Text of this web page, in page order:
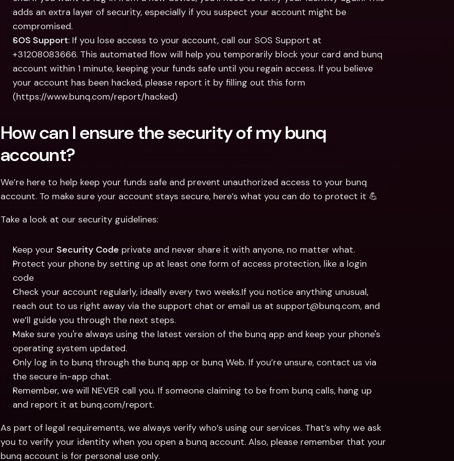
adds an extra layer of security, especially if you suspect your account might be
compromised.
SOS Support: If you lose access to your account, call our SOS Support at
+31208083666. This automated flow will help you temporarily block your card and bunq
account within 1 minute, keeping your funds safe until you regain access. If you believe
your account has been hacked, please report it by filling out this form
(https://www.bunq.com/report/hacked)
How can I ensure the security of my bunq
account?
We’re here to help keep your funds safe and prevent unauthorized access to your bunq
account. To make sure your account stays secure, here’s what you can do to protect it 💪
Take a look at our security guidelines:
Keep your Security Code private and never share it with anyone, no matter what.
Protect your phone by setting up at least one form of access protection, like a login
code
Check your account regularly, ideally every two weeks.If you notice anything unusual,
reach out to us right away via the support chat or email us at support@bunq.com, and
we’ll guide you through the next steps.
Make sure you're always using the latest version of the bunq app and keep your phone's
operating system updated.
Only log in to bunq through the bunq app or bunq Web. If you’re unsure, contact us via
the secure in-app chat.
Remember, we will NEVER call you. If someone claiming to be from bunq calls, hang up
and report it at bunq.com/report.
As part of legal requirements, we always verify who’s using our services. That’s why we ask
you to verify your identity when you open a bunq account. Also, please remember that your
bunq account is for personal use only.